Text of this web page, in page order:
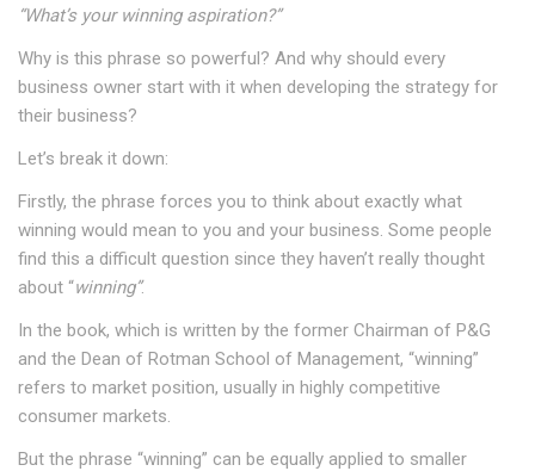
“What’s your winning aspiration?”
Why is this phrase so powerful? And why should every
business owner start with it when developing the strategy for
their business?
Let’s break it down:
Firstly, the phrase forces you to think about exactly what
winning would mean to you and your business. Some people
find this a difficult question since they haven’t really thought
about “winning”.
In the book, which is written by the former Chairman of P&G
and the Dean of Rotman School of Management, “winning”
refers to market position, usually in highly competitive
consumer markets.
But the phrase “winning” can be equally applied to smaller